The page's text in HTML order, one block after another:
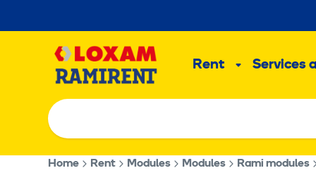
to
Rent
SubServices
Home Rent Modules Modules Rami modules